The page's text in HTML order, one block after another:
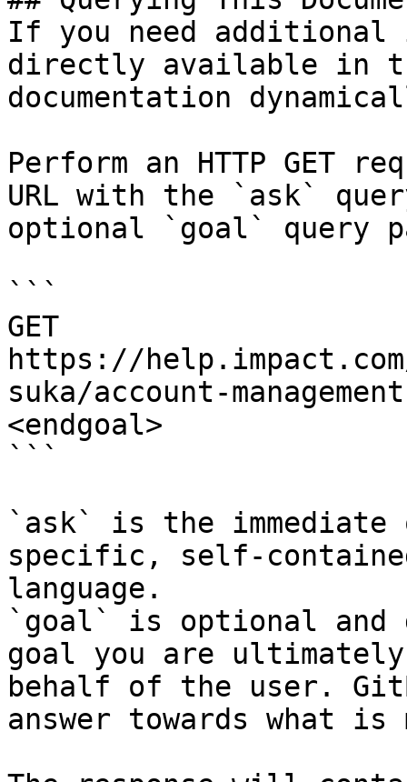
If you need
directly available in
documentation
Perform an HTTP GET
URL with the `ask`
optional `goal` query
```
GET
https://
suka/account-
<endgoal>
```
`ask` is the
specific, self-
language.
`goal` is optional and
goal you are
behalf of the user.
answer towards what